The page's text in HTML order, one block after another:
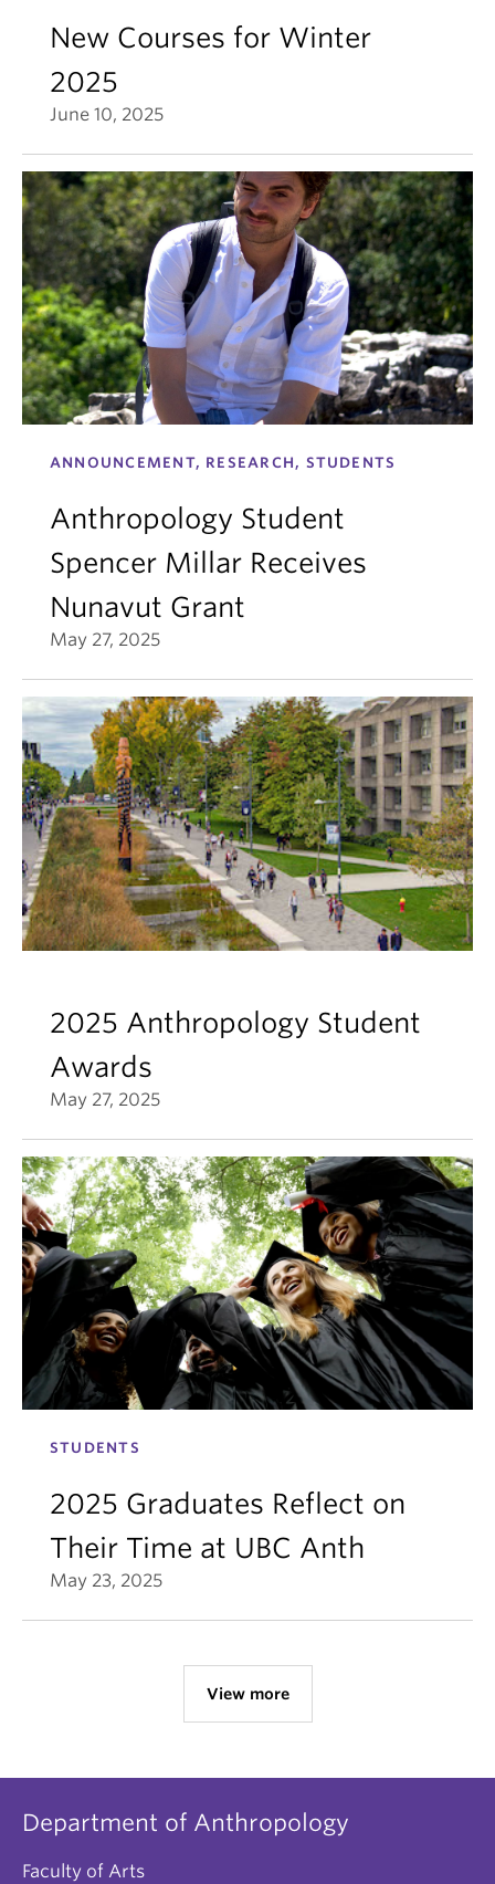
New Courses for Winter
2025
June 10, 2025
ANNOUNCEMENT, RESEARCH, STUDENTS
Anthropology Student
Spencer Millar Receives
Nunavut Grant
May 27, 2025
2025 Anthropology Student
Awards
May 27, 2025
STUDENTS
2025 Graduates Reflect on
Their Time at UBC Anth
May 23, 2025
View more
Department of Anthropology
Faculty of Arts